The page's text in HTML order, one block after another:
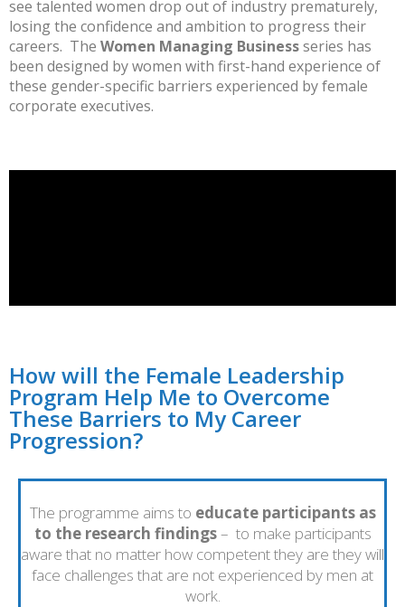
see talented women drop out of industry prematurely,
losing the confidence and ambition to progress their
careers. The Women Managing Businessseries has
been designed by women with first-hand experience of
these gender-specific barriers experienced by female
corporate executives.
How will the Female Leadership
Program Help Me to Overcome
These Barriers to My Career
Progression?
The programme aims to educate participants as
to the research findings– to make participants
aware that no matter how competent they are they will
face challenges that are not experienced by men at
work.